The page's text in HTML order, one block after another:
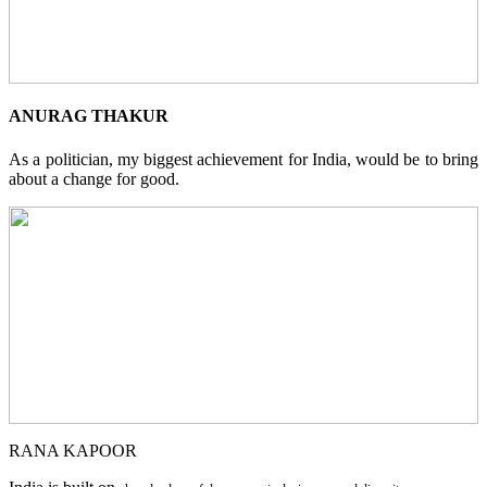
ANURAG THAKUR
As a politician, my biggest achievement for India, would be to bring
about a change for good.
RANA KAPOOR